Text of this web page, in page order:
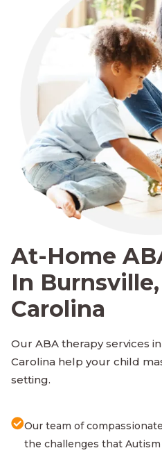
At-Home
In
Carolina
Our ABA therapy services
Carolina help your child
setting.
Our team of
the challenges that